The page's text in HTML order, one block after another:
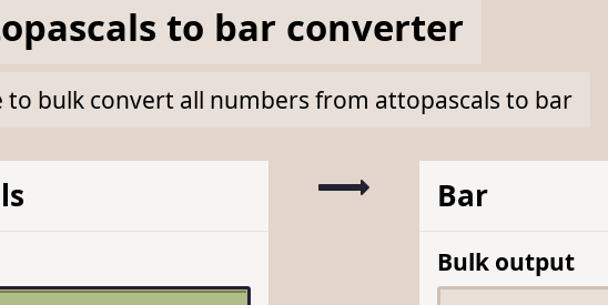
to barconverter
to bulk convert all numbers from attopascals to bar
Bar
Bulk output